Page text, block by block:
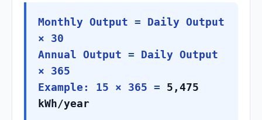
Monthly Output = Daily Output
× 30
Annual Output = Daily Output
× 365
Example: 15 × 365 = 5,475
kWh/year